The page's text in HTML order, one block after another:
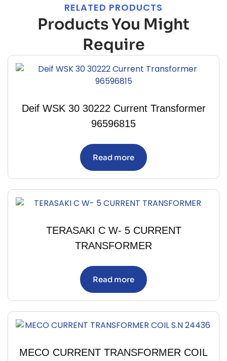
RELATED PRODUCTS
Products You Might
Require
Deif WSK 30 30222 Current Transformer
96596815
Read more
TERASAKI C W- 5 CURRENT
TRANSFORMER
Read more
MECO CURRENT TRANSFORMER COIL